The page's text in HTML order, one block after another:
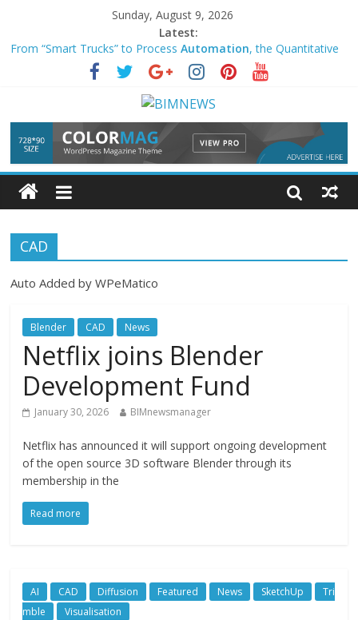
Sunday, August 9, 2026
Latest:
From “Smart Trucks” to ProcessAutomation, the Quantitative
Evidence of AI-Driven U.S. … – NAI500
Automation
Task – Upgrade VM Client Agent – HPE
Expert advocatesautomationto improve business efficiency,
user experience
AI and same-day delivery reshape U.S. ecommerce in 2026 –
MarketScale
This Journey Back to Wholeness & Peace – GISTI
CAD
Auto Added by WPeMatico
Blender CAD News
Netflix joins Blender
Development Fund
January 30, 2026 BIMnewsmanager
Netflix has announced it will support ongoing development
of the open source 3D software Blender through its
membership in the
Read more
AI CAD Diffusion Featured News SketchUp
Tri
mble
Visualisation